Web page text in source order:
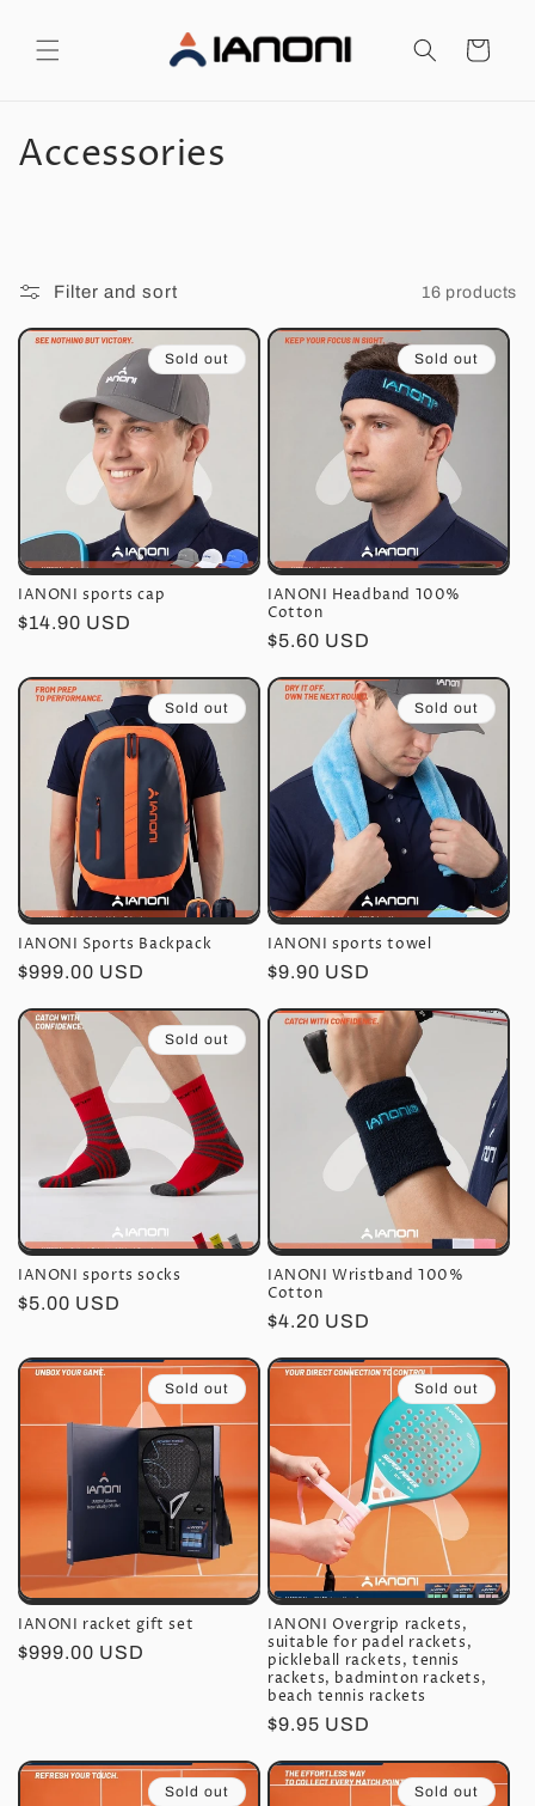
content
Cart
C
l
e
o
n
:
Accessories
Filter and sort 16 products
Sold out
IANONI sports cap
Regular
$14.90 USD
Sold out
IANONI Headband 100%
Cotton
Regular
$5.60 USD
Sold out
IANONI Sports Backpack
Regular
$999.00 USD
Sold out
IANONI sports towel
Regular
$9.90 USD
Sold out
IANONI sports socks
Regular
$5.00 USD
IANONI Wristband 100%
Cotton
Regular
$4.20 USD
Sold out
IANONI racket gift set
Regular
$999.00 USD
Sold out
IANONI Overgrip rackets,
suitable for padel rackets,
pickleball rackets, tennis
rackets, badminton rackets,
beach tennis rackets
Regular
$9.95 USD
Sold out Sold out